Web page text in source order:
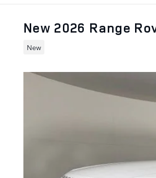
New 2026 Range
New